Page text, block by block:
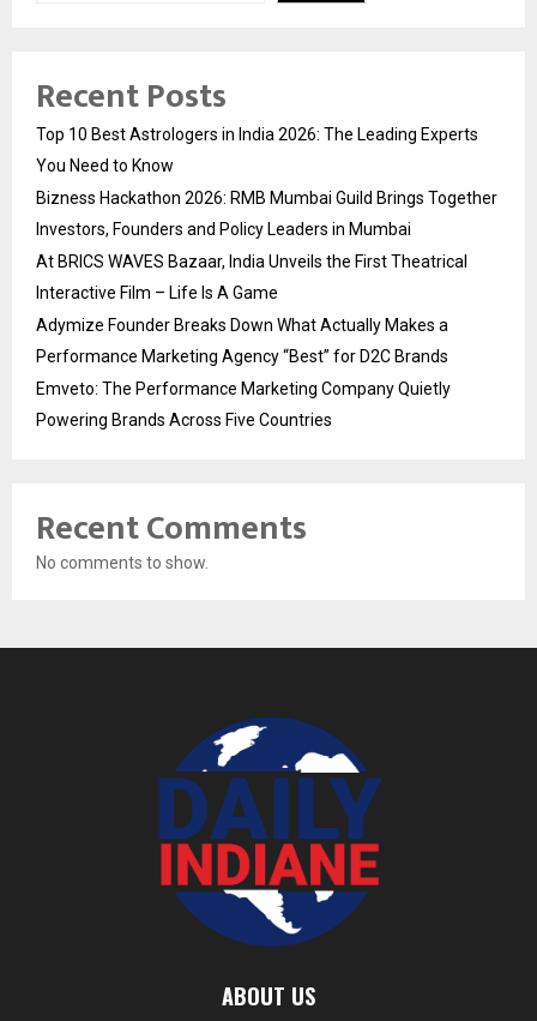
Recent Posts
Top 10 Best Astrologers in India 2026: The Leading Experts
You Need to Know
Bizness Hackathon 2026: RMB Mumbai Guild Brings Together
Investors, Founders and Policy Leaders in Mumbai
At BRICS WAVES Bazaar, India Unveils the First Theatrical
Interactive Film – Life Is A Game
Adymize Founder Breaks Down What Actually Makes a
Performance Marketing Agency “Best” for D2C Brands
Emveto: The Performance Marketing Company Quietly
Powering Brands Across Five Countries
Recent Comments
No comments to show.
ABOUT US